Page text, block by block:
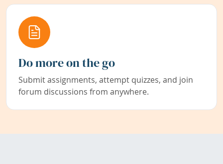
Do more on the go
Submit assignments, attempt quizzes, and join
forum discussions from anywhere.